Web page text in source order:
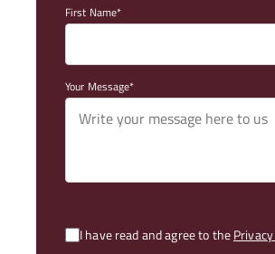
First Name
Your Message
I have read and agree to the